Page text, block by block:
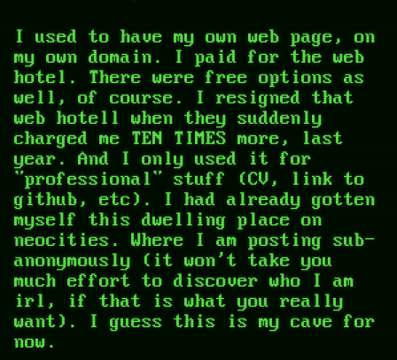
I used to have my own web page, on
my own domain. I paid for the web
hotel. There were free options as
well, of course. I resigned that
web hotell when they suddenly
charged me TEN TIMES more, last
year. And I only used it for
"professional" stuff (CV, link to
github, etc). I had already gotten
myself this dwelling place on
neocities. Where I am posting sub-
anonymously (it won't take you
much effort to discover who I am
irl, if that is what you really
want). I guess this is my cave for
now.